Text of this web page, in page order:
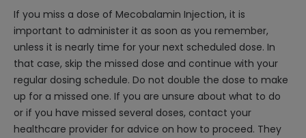
If you miss a dose of Mecobalamin Injection, it is
important to administer it as soon as you remember,
unless it is nearly time for your next scheduled dose. In
that case, skip the missed dose and continue with your
regular dosing schedule. Do not double the dose to make
up for a missed one. If you are unsure about what to do
or if you have missed several doses, contact your
healthcare provider for advice on how to proceed. They